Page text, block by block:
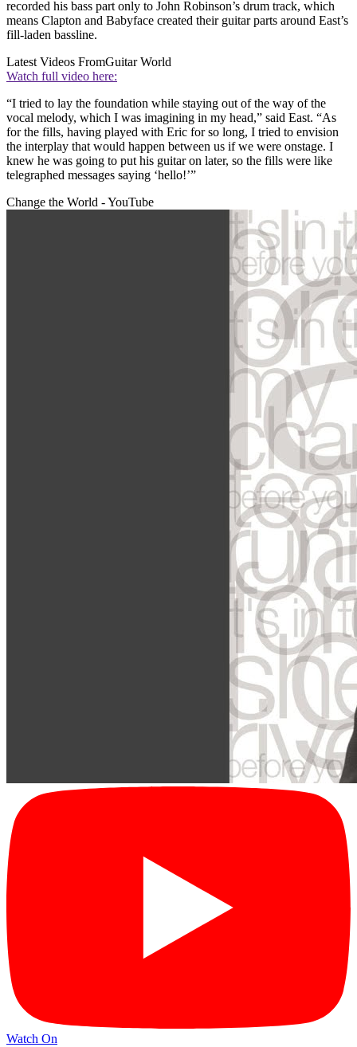
recorded his bass part only to John Robinson’s drum track, which
means Clapton and Babyface created their guitar parts around East’s
fill-laden bassline.
Latest Videos FromGuitar World
Watch full video here:
“I tried to lay the foundation while staying out of the way of the
vocal melody, which I was imagining in my head,” said East. “As
for the fills, having played with Eric for so long, I tried to envision
the interplay that would happen between us if we were onstage. I
knew he was going to put his guitar on later, so the fills were like
telegraphed messages saying ‘hello!’”
Change the World - YouTube
Watch On